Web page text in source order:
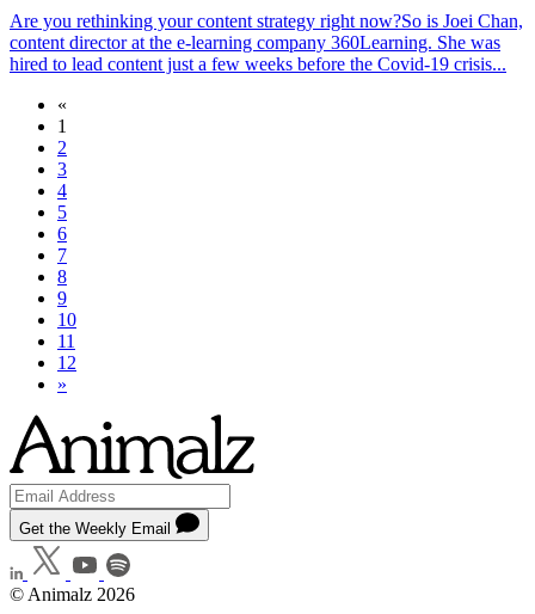
Are you rethinking your content strategy right now?So is Joei Chan,
content director at the e-learning company 360Learning. She was
hired to lead content just a few weeks before the Covid-19 crisis...
«
1
2
3
4
5
6
7
8
9
10
11
12
»
Get the Weekly Email
© Animalz 2026